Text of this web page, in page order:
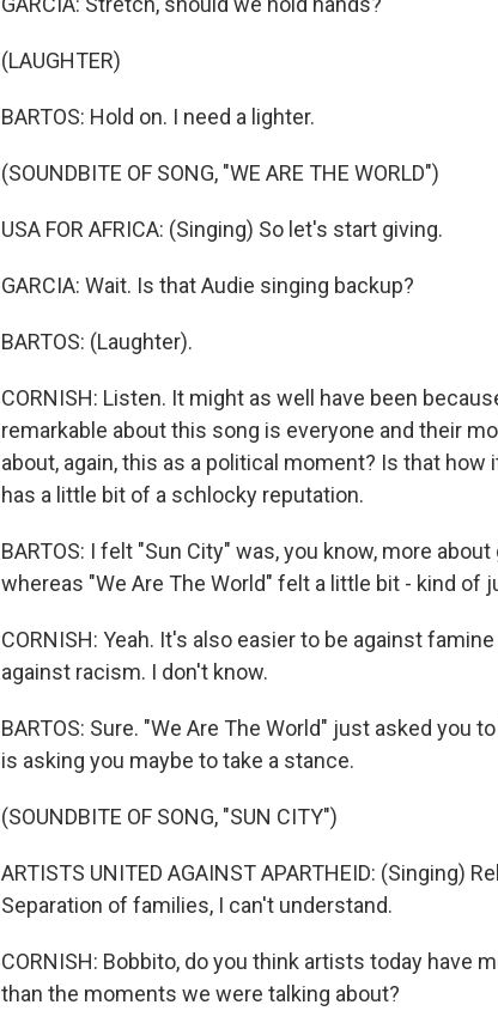
(LAUGHTER)
BARTOS: Hold on. I need a lighter.
(SOUNDBITE OF SONG, "WE ARE THE WORLD")
USA FOR AFRICA: (Singing) So let's start giving.
GARCIA: Wait. Is that Audie singing backup?
BARTOS: (Laughter).
CORNISH: Listen. It might as well have been
remarkable about this song is everyone and their
about, again, this as a political moment? Is that
has a little bit of a schlocky reputation.
BARTOS: I felt "Sun City" was, you know, more
whereas "We Are The World" felt a little bit - kind of
CORNISH: Yeah. It's also easier to be against
against racism. I don't know.
BARTOS: Sure. "We Are The World" just asked you
is asking you maybe to take a stance.
(SOUNDBITE OF SONG, "SUN CITY")
ARTISTS UNITED AGAINST APARTHEID: (Singing)
Separation of families, I can't understand.
CORNISH: Bobbito, do you think artists today have
than the moments we were talking about?